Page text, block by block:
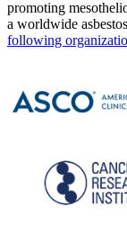
promoting
a worldwide
following